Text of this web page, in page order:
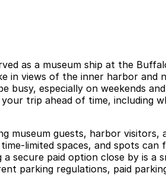
as a museum ship at the
in views of the inner harbor and
especially on weekends
trip ahead of time, including
museum guests, harbor visitors,
limited spaces, and spots can
secure paid option close by is a
parking regulations, paid